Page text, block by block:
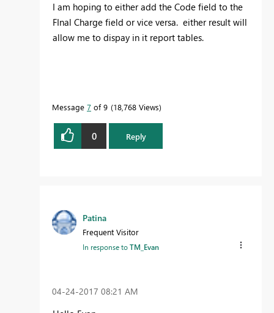
I am hoping to either add the Code field to the
FInal Charge field or vice versa. either result will
allow me to dispay in it report tables.
Message 7 of 9 18,768 Views
0 Reply
Patina
Frequent Visitor
In response toTM_Evan
‎04-24-2017 08:21 AM